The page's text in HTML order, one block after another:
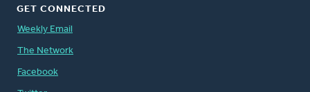
GET CONNECTED
Weekly Email
The Network
Facebook